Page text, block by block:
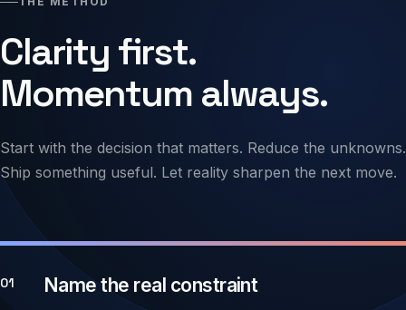
Clarity first.
Momentum always.
Start with the decision that matters. Reduce the unknowns.
Ship something useful. Let reality sharpen the next move.
01 Name the real constraint